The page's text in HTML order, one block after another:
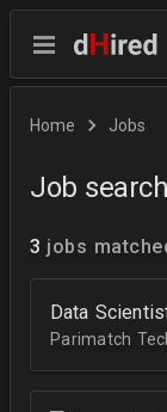
Home Jobs
Job search
3 jobs
Data
Parimatch